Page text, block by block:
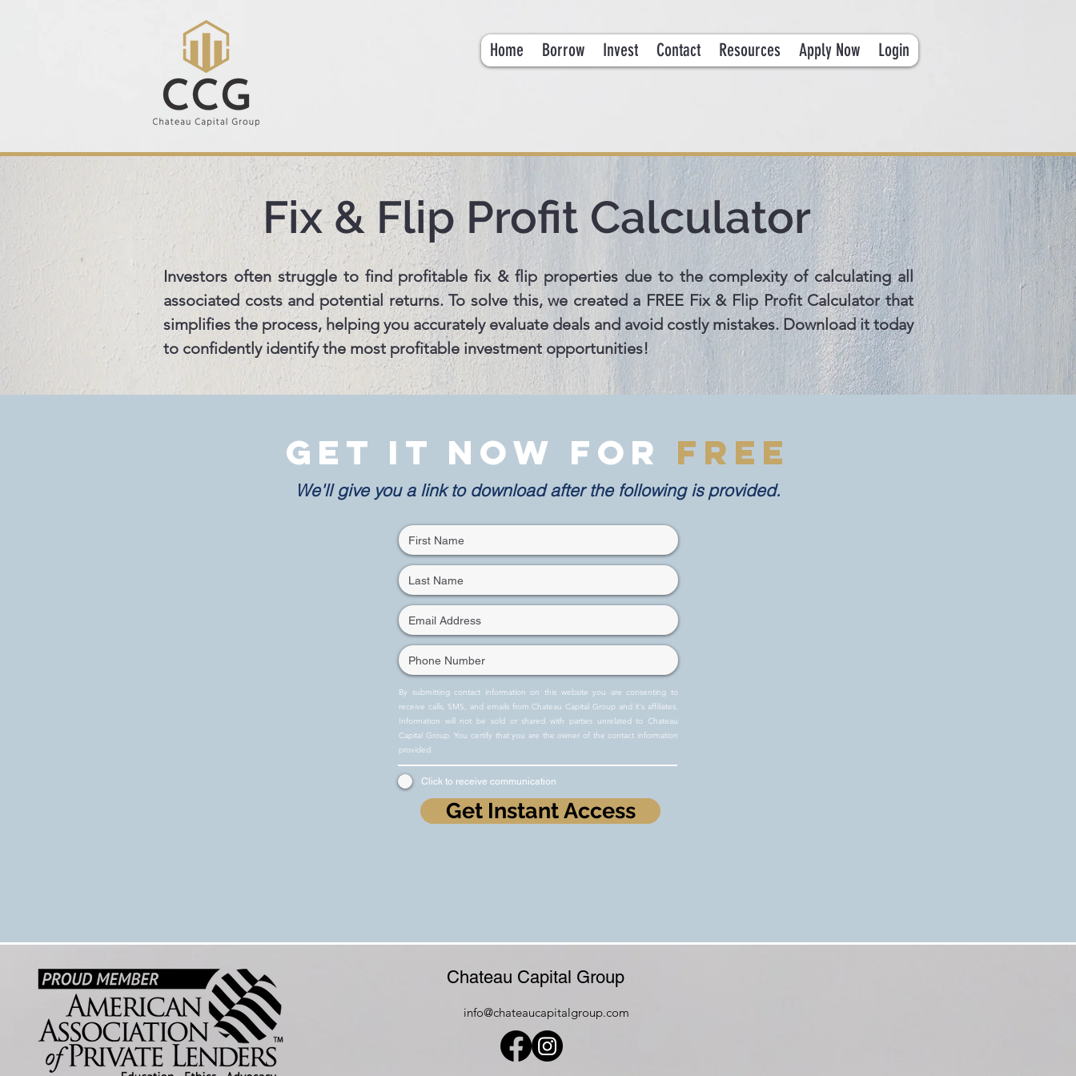
Home Borrow Invest Contact Resources Apply Now Login
Fix & Flip Profit Calculator
Investors often struggle to find profitable fix & flip properties due to the complexity of calculating all
associated costs and potential returns. To solve this, we created a FREE Fix & Flip Profit Calculator that
simplifies the process, helping you accurately evaluate deals and avoid costly mistakes. Download it today
to confidently identify the most profitable investment opportunities!
Get it now for FREE
We'll give you a link to download after the following is provided.
By submitting contact information on this website you are consenting to
receive calls, SMS, and emails from Chateau Capital Group and it's affiliates.
Information will not be sold or shared with parties unrelated to Chateau
Capital Group. You certify that you are the owner of the contact information
provided.
Click to receive communication
Get Instant Access
Chateau Capital Group
info@chateaucapitalgroup.com